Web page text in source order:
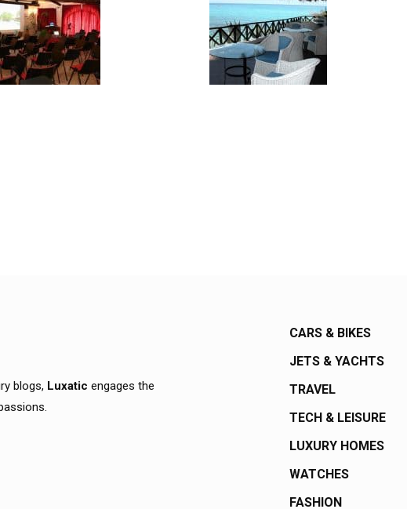
blogs, Luxatic engages the
CARS & BIKES
JETS & YACHTS
TRAVEL
TECH & LEISURE
LUXURY HOMES
WATCHES
FASHION